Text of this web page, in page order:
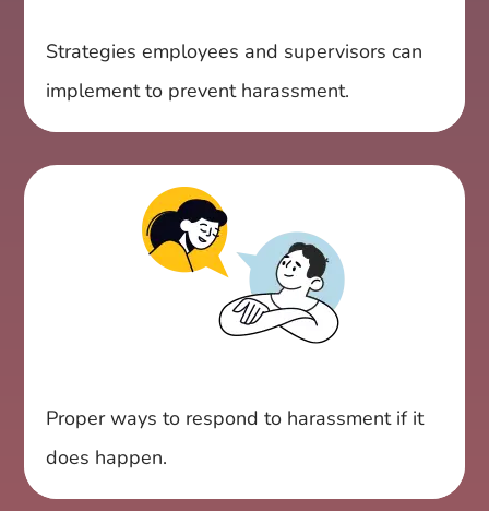
Strategies employees and supervisors can
implement to prevent harassment.
Proper ways to respond to harassment if it
does happen.